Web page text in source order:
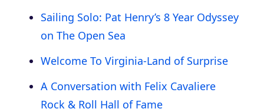
Sailing Solo: Pat Henry’s 8 Year Odyssey
on The Open Sea
Welcome To Virginia-Land of Surprise
A Conversation with Felix Cavaliere
Rock & Roll Hall of Fame